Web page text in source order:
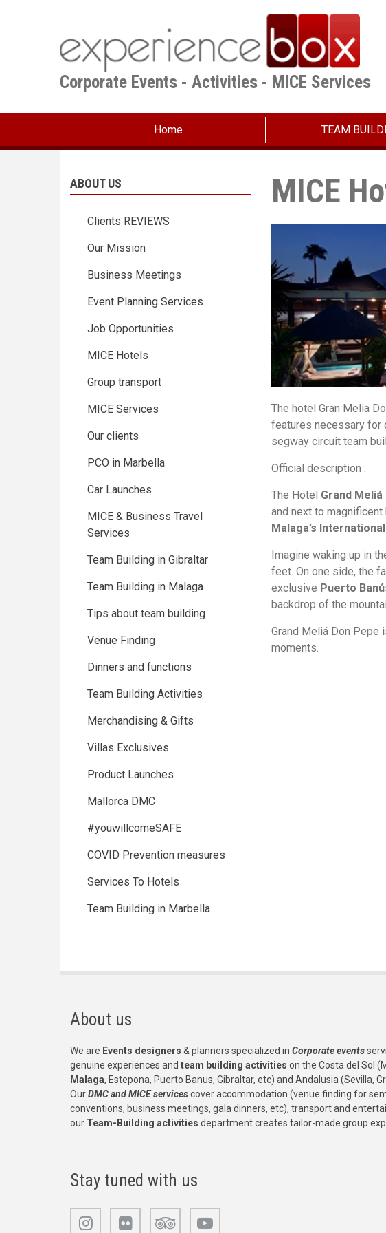
Corporate Events - Activities - MICE Services
Home TEAM
ABOUT US
Clients REVIEWS
Our Mission
Business Meetings
Event Planning Services
Job Opportunities
MICE Hotels
Group transport
MICE Services
Our clients
PCO in Marbella
Car Launches
MICE & Business Travel
Services
Team Building in Gibraltar
Team Building in Malaga
Tips about team building
Venue Finding
Dinners and functions
Team Building Activities
Merchandising & Gifts
Villas Exclusives
Product Launches
Mallorca DMC
#youwillcomeSAFE
COVID Prevention measures
Services To Hotels
Team Building in Marbella
MICE
The hotel Gran Melia
features necessary for
segway circuit team
Official description :
The Hotel Grand Meliá
and next to
Malaga’s
Imagine waking up in
feet. On one side, the
exclusive Puerto
backdrop of the
Grand Meliá Don
moments.
About us
We are Events designers & planners specialized in Corporate events
genuine experiences and team building activities on the Costa del Sol
Malaga, Estepona, Puerto Banus, Gibraltar, etc) and Andalusia (Sevilla,
OurDMC and MICE servicescover accommodation (venue finding for
conventions, business meetings, gala dinners, etc), transport and
our Team-Building activities department creates tailor-made group
Stay tuned with us